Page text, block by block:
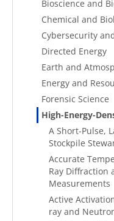
Bioscience and
Chemical and
Cybersecurity
Directed Energy
Earth and
Energy and
Forensic Science
High-Energy-
A Short-Pulse,
Stockpile
Accurate
Ray Diffraction
Measurements
Active
ray and